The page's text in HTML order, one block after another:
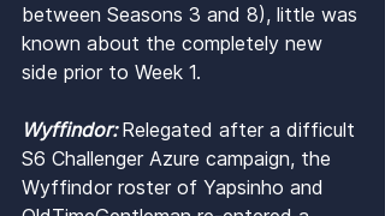
between Seasons 3 and 8), little was
known about the completely new
side prior to Week 1.
Wyffindor: Relegated after a difficult
S6 Challenger Azure campaign, the
Wyffindor roster of Yapsinho and